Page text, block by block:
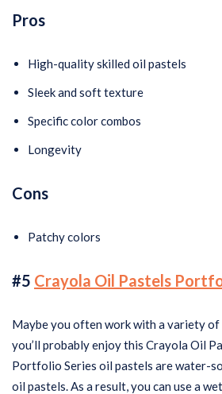
Pros
High-quality skilled oil pastels
Sleek and soft texture
Specific color combos
Longevity
Cons
Patchy colors
#5 Crayola Oil Pastels
Maybe you often work with a variety of
you’ll probably enjoy this Crayola Oil
Portfolio Series oil pastels are water-
oil pastels. As a result, you can use a